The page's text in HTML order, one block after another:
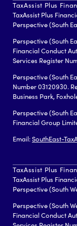
TaxAssist Plus
TaxAssist Plus
Perspective (South
Perspective (South
Financial Conduct
Services Register
Perspective (South
Number 03120930.
Business Park,
Perspective (South
Financial Group
Email:SouthEast-
TaxAssist Plus
TaxAssist Plus
Perspective (South
Perspective (South
Financial Conduct